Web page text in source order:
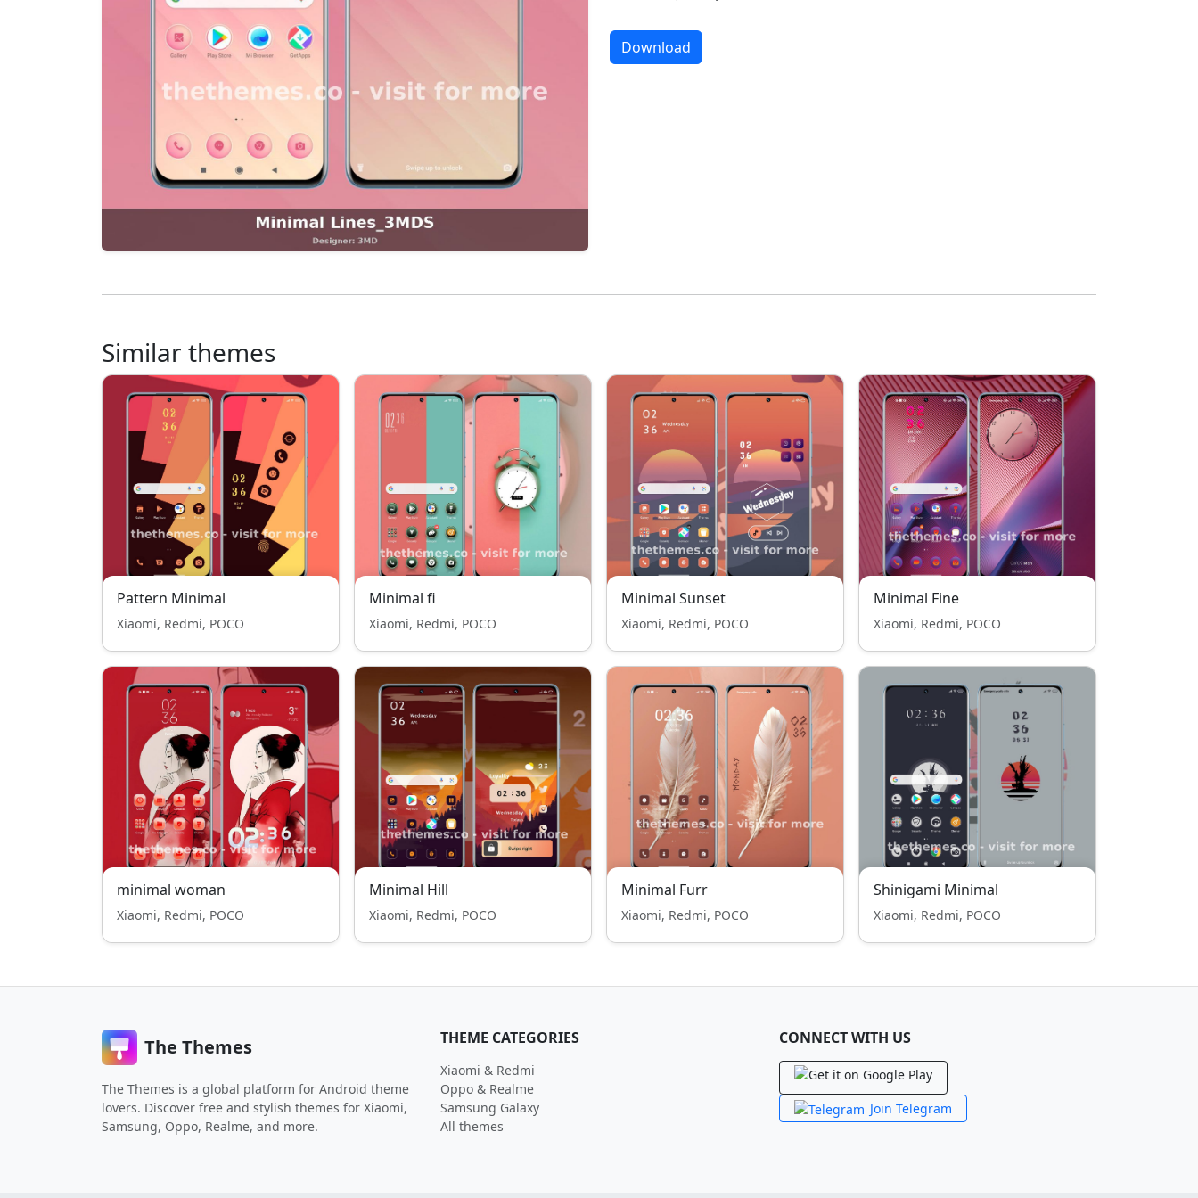
Download
Similar themes
Pattern Minimal
Xiaomi, Redmi, POCO
Minimal fi
Xiaomi, Redmi, POCO
Minimal Sunset
Xiaomi, Redmi, POCO
Minimal Fine
Xiaomi, Redmi, POCO
minimal woman
Xiaomi, Redmi, POCO
Minimal Hill
Xiaomi, Redmi, POCO
Minimal Furr
Xiaomi, Redmi, POCO
Shinigami Minimal
Xiaomi, Redmi, POCO
The Themes
The Themes is a global platform for Android theme
lovers. Discover free and stylish themes for Xiaomi,
Samsung, Oppo, Realme, and more.
THEME CATEGORIES
Xiaomi & Redmi
Oppo & Realme
Samsung Galaxy
All themes
CONNECT WITH US
Join Telegram